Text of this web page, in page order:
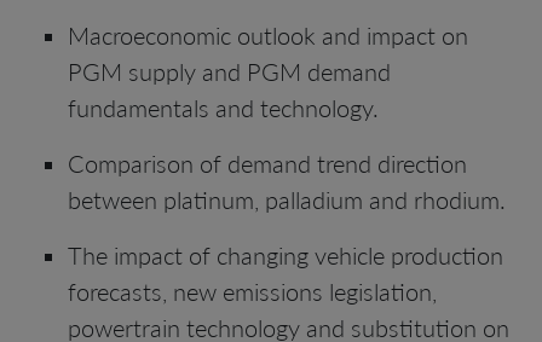
Macroeconomic outlook and impact on
PGM supply and PGM demand
fundamentals and technology.
Comparison of demand trend direction
between platinum, palladium and rhodium.
The impact of changing vehicle production
forecasts, new emissions legislation,
powertrain technology and substitution on